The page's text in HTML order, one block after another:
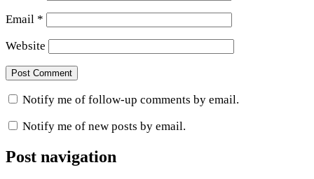
Email *
Website
Notify me of follow-up comments by email.
Notify me of new posts by email.
Post navigation